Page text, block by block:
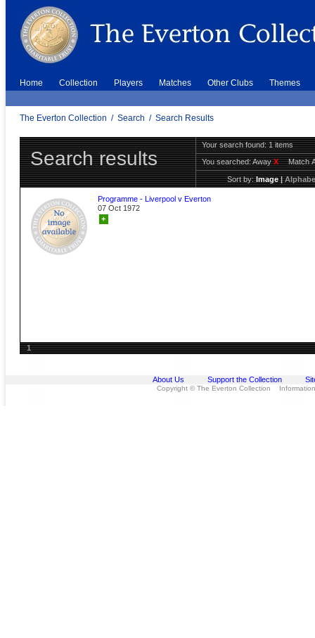
Home Collection Players Matches Other Clubs Themes
The Everton Collection / Search / Search Results
Search results
Your search found: 1 items
You searched:AwayX Match
Sort by:Image|
Programme - Liverpool v Everton
07 Oct 1972
+
1
About Us Support the Collection
Copyright © The Everton Collection